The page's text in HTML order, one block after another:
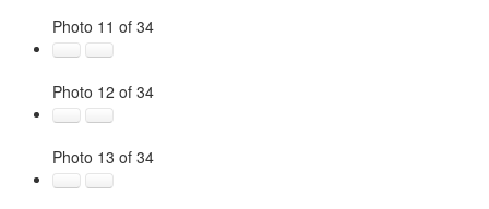
Photo 11 of 34
Photo 12 of 34
Photo 13 of 34